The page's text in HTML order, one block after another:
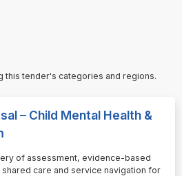
this tender's categories and regions.
– Child Mental Health &
of assessment, evidence-based
care and service navigation for